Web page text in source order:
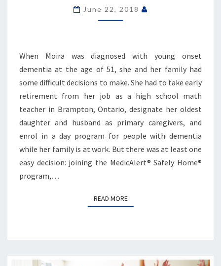
TO
June 22, 2018
When Moira was diagnosed with young onset
dementia at the age of 51, she and her family had
some difficult decisions to make. She had to take early
retirement from her job as a high school math
teacher in Brampton, Ontario, designate her oldest
daughter and husband as primary caregivers, and
enrol in a day program for people with dementia
while her family is at work. But there was at least one
easy decision: joining the MedicAlert® Safely Home®
program,…
READ MOREREAD MORE